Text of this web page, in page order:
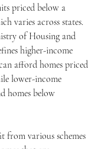
priced below a
varies across states.
of Housing and
higher-income
afford homes priced
lower-income
homes below
from various schemes